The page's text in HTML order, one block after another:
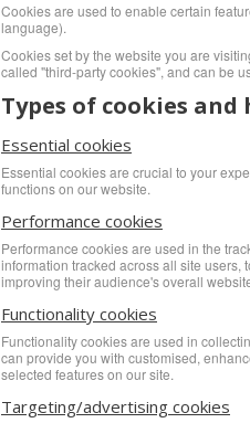
Cookies are used to enable certain
language).
Cookies set by the website you are
called "third-party cookies", and can be
Types of cookies and
Essential cookies
Essential cookies are crucial to your
functions on our website.
Performance cookies
Performance cookies are used in the
information tracked across all site
improving their audience's overall
Functionality cookies
Functionality cookies are used in
can provide you with customised,
selected features on our site.
Targeting/advertising cookies